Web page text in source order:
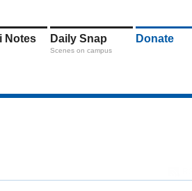
Notes Daily Snap
Scenes on campus
Donate